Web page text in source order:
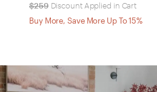
$259 Discount Applied in Cart
Buy More, Save More Up To 15%